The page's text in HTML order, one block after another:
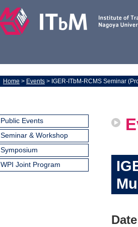
Home > Events > IGER-ITbM-RCMS Seminar
Public Events
Seminar & Workshop
Symposium
WPI Joint Program